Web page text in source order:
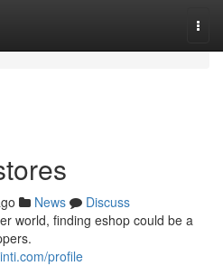
News
Discuss
world, finding eshop could be a
profile